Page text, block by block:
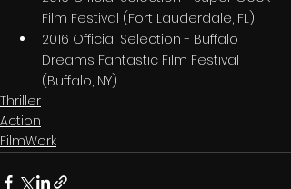
Film Festival (Fort Lauderdale, FL)
2016 Official Selection - Buffalo
Dreams Fantastic Film Festival
(Buffalo, NY)
Thriller
Action
FilmWork